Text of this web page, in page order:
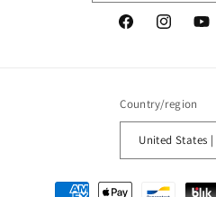
FacebookInstagram
Country/region
Payment